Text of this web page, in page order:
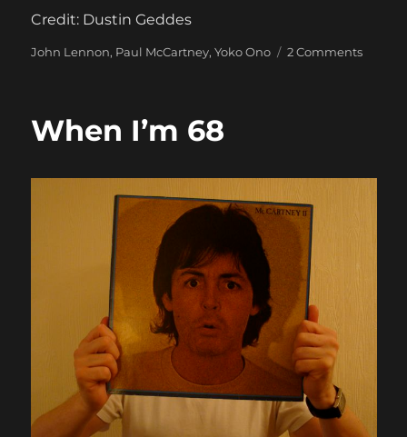
Credit: Dustin Geddes
Categories
John Lennon, Paul McCartney,Yoko Ono 2 Commentson
When I’m 68